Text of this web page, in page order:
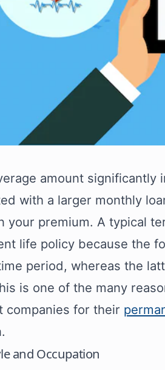
amount
with a larger monthly
your premium. A typical
life policy because the
period, whereas the
is one of the many
companies for their
and Occupation